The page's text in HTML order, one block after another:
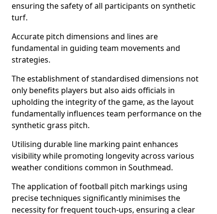
ensuring the safety of all participants on synthetic
turf.
Accurate pitch dimensions and lines are
fundamental in guiding team movements and
strategies.
The establishment of standardised dimensions not
only benefits players but also aids officials in
upholding the integrity of the game, as the layout
fundamentally influences team performance on the
synthetic grass pitch.
Utilising durable line marking paint enhances
visibility while promoting longevity across various
weather conditions common in Southmead.
The application of football pitch markings using
precise techniques significantly minimises the
necessity for frequent touch-ups, ensuring a clear